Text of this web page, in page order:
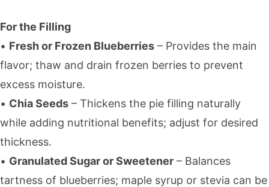
For the Filling
• Fresh or Frozen Blueberries – Provides the main
flavor; thaw and drain frozen berries to prevent
excess moisture.
• Chia Seeds – Thickens the pie filling naturally
while adding nutritional benefits; adjust for desired
thickness.
• Granulated Sugar or Sweetener – Balances
tartness of blueberries; maple syrup or stevia can be